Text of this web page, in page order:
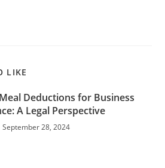
LIKE
Deductions for Business
A Legal Perspective
September 28, 2024